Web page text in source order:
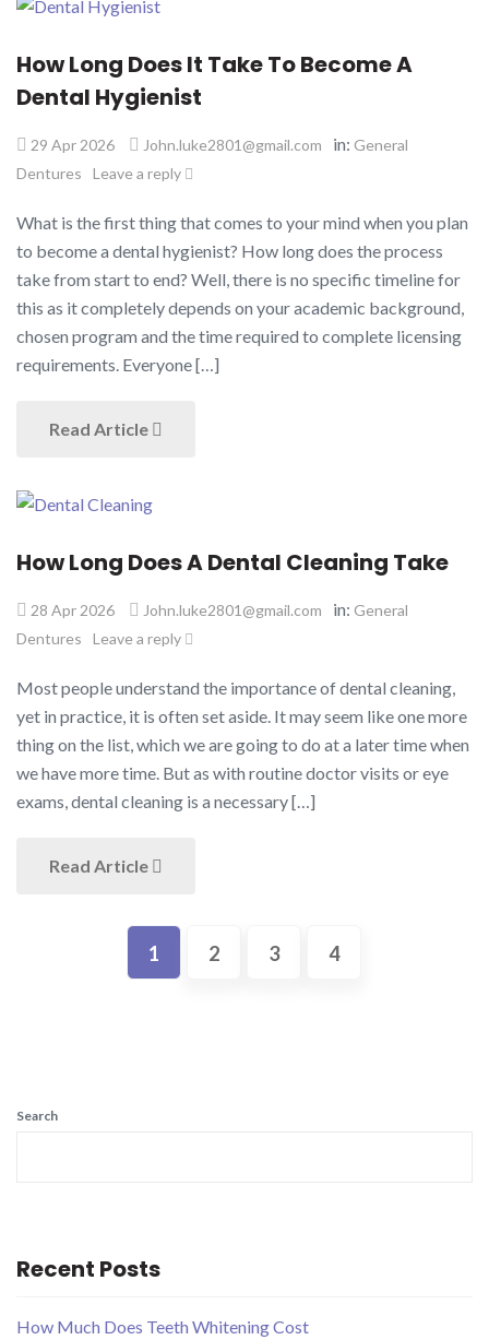
How Long Does It Take To Become A
Dental Hygienist​
29 Apr 2026 John.luke2801@gmail.com in: General
Dentures
Leave a reply
What is the first thing that comes to your mind when you plan
to become a dental hygienist? How long does the process
take from start to end? Well, there is no specific timeline for
this as it completely depends on your academic background,
chosen program and the time required to complete licensing
requirements. Everyone […]
Read Article
How Long Does A Dental Cleaning Take​
28 Apr 2026 John.luke2801@gmail.com in: General
Dentures
Leave a reply
Most people understand the importance of dental cleaning,
yet in practice, it is often set aside. It may seem like one more
thing on the list, which we are going to do at a later time when
we have more time. But as with routine doctor visits or eye
exams, dental cleaning is a necessary […]
Read Article
1 2 3 4
Search
Recent Posts
How Much Does Teeth Whitening Cost